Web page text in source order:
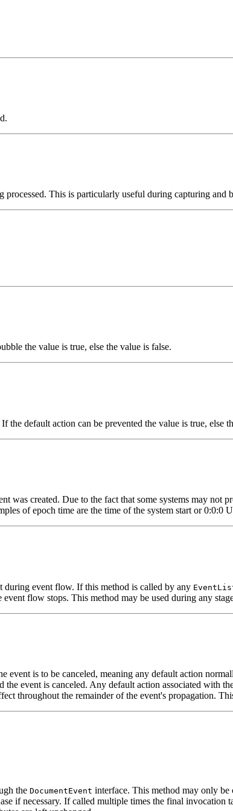
processed. This is particularly useful during capturing and
the value is true, else the value is false.
default action can be prevented the value is true, else
was created. Due to the fact that some systems may not
of epoch time are the time of the system start or 0:0:0
during event flow. If this method is called by any
event flow stops. This method may be used during any
event is to be canceled, meaning any default action
the event is canceled. Any default action associated with
throughout the remainder of the event's propagation.
the DocumentEvent interface. This method may only be
if necessary. If called multiple times the final invocation